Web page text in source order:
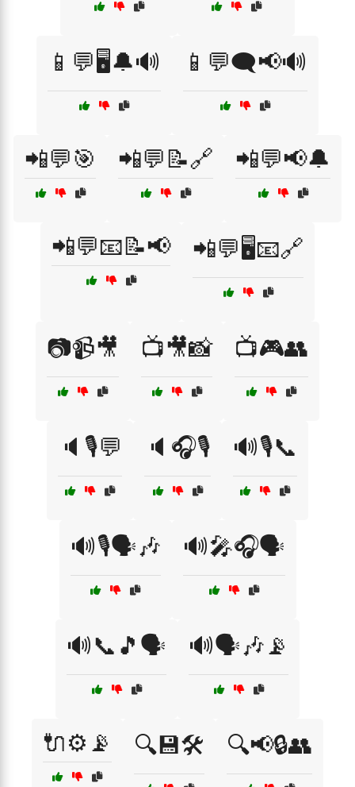
📱💬🖥️🔔🔊 📱💬🗨️📢🔊
📲💬🎯 📲💬📝🔗 📲💬📢🔔
📲💬📧📝📢 📲💬🖥️📧🔗
📷📹🎥 📺🎥📸 📺🎮👥
🔈🎙️💬 🔈🎧🎙️ 🔊🎙️📞
🔊🎙️🗣️🎶 🔊🎤🎧🗣️
🔊📞🎵🗣️ 🔊🗣️🎶📡
🔌⚙️📡 🔍💾🛠️ 🔍📢🔒👥